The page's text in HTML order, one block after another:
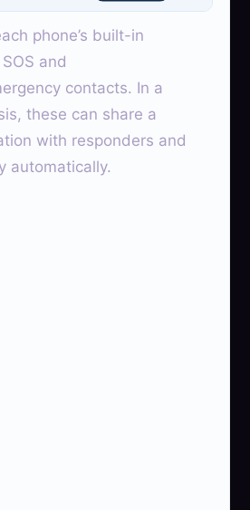
phone’s built-in
and
contacts. In a
these can share a
with responders and
automatically.